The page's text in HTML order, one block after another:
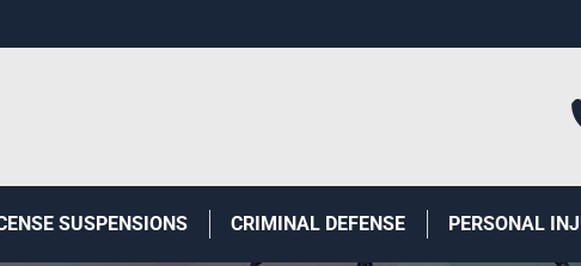
SUSPENSIONS CRIMINAL DEFENSE PERSONAL